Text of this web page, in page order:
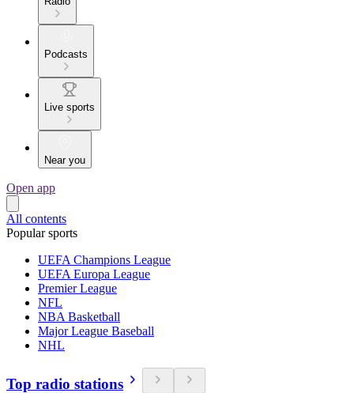
Podcasts
Live sports
Near you
Open app
All contents
Popular sports
UEFA Champions League
UEFA Europa League
Premier League
NFL
NBA Basketball
Major League Baseball
NHL
Top radio stations